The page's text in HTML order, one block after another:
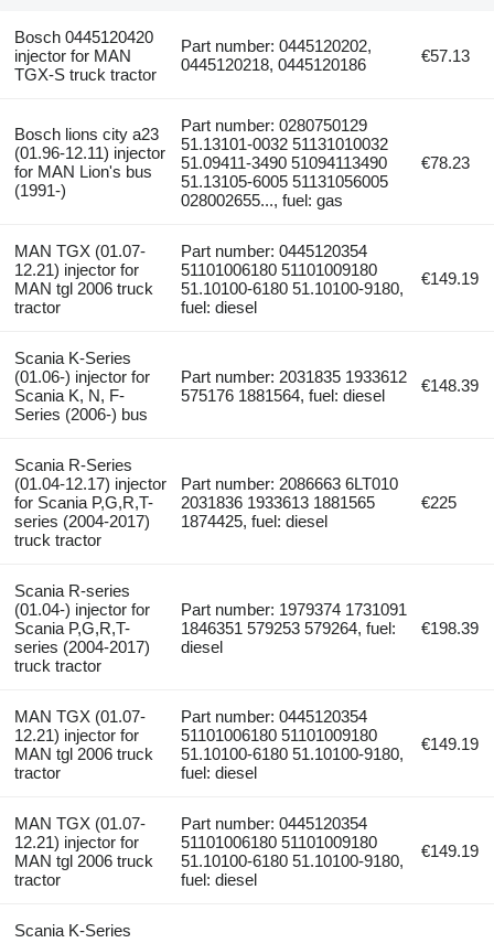
Bosch 0445120420
injector for MAN
TGX-S truck tractor
Part number: 0445120202,
0445120218, 0445120186
€57.13
Bosch lions city a23
(01.96-12.11) injector
for MAN Lion's bus
(1991-)
Part number: 0280750129
51.13101-0032 51131010032
51.09411-3490 51094113490
51.13105-6005 51131056005
028002655..., fuel: gas
€78.23
MAN TGX (01.07-
12.21) injector for
MAN tgl 2006 truck
tractor
Part number: 0445120354
51101006180 51101009180
51.10100-6180 51.10100-9180,
fuel: diesel
€149.19
Scania K-Series
(01.06-) injector for
Scania K, N, F-
Series (2006-) bus
Part number: 2031835 1933612
575176 1881564, fuel: diesel
€148.39
Scania R-Series
(01.04-12.17) injector
for Scania P,G,R,T-
series (2004-2017)
truck tractor
Part number: 2086663 6LT010
2031836 1933613 1881565
1874425, fuel: diesel
€225
Scania R-series
(01.04-) injector for
Scania P,G,R,T-
series (2004-2017)
truck tractor
Part number: 1979374 1731091
1846351 579253 579264, fuel:
diesel
€198.39
MAN TGX (01.07-
12.21) injector for
MAN tgl 2006 truck
tractor
Part number: 0445120354
51101006180 51101009180
51.10100-6180 51.10100-9180,
fuel: diesel
€149.19
MAN TGX (01.07-
12.21) injector for
MAN tgl 2006 truck
tractor
Part number: 0445120354
51101006180 51101009180
51.10100-6180 51.10100-9180,
fuel: diesel
€149.19
Scania K-Series